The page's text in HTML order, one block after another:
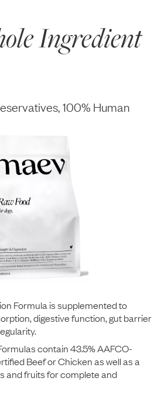
Ingredient
100% Human
Formula is supplemented to
digestive function, gut barrier
contain 43.5% AAFCO-
Beef or Chicken as well as a
and fruits for complete and